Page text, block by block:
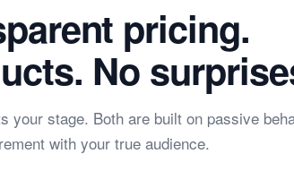
pricing.
No
your stage. Both are built on passive
with your true audience.